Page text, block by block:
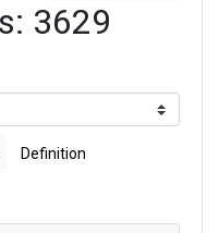
3629
Definition